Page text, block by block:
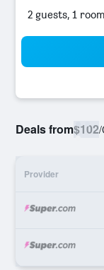
2 guests, 1 room
Deals from$102/
Provider